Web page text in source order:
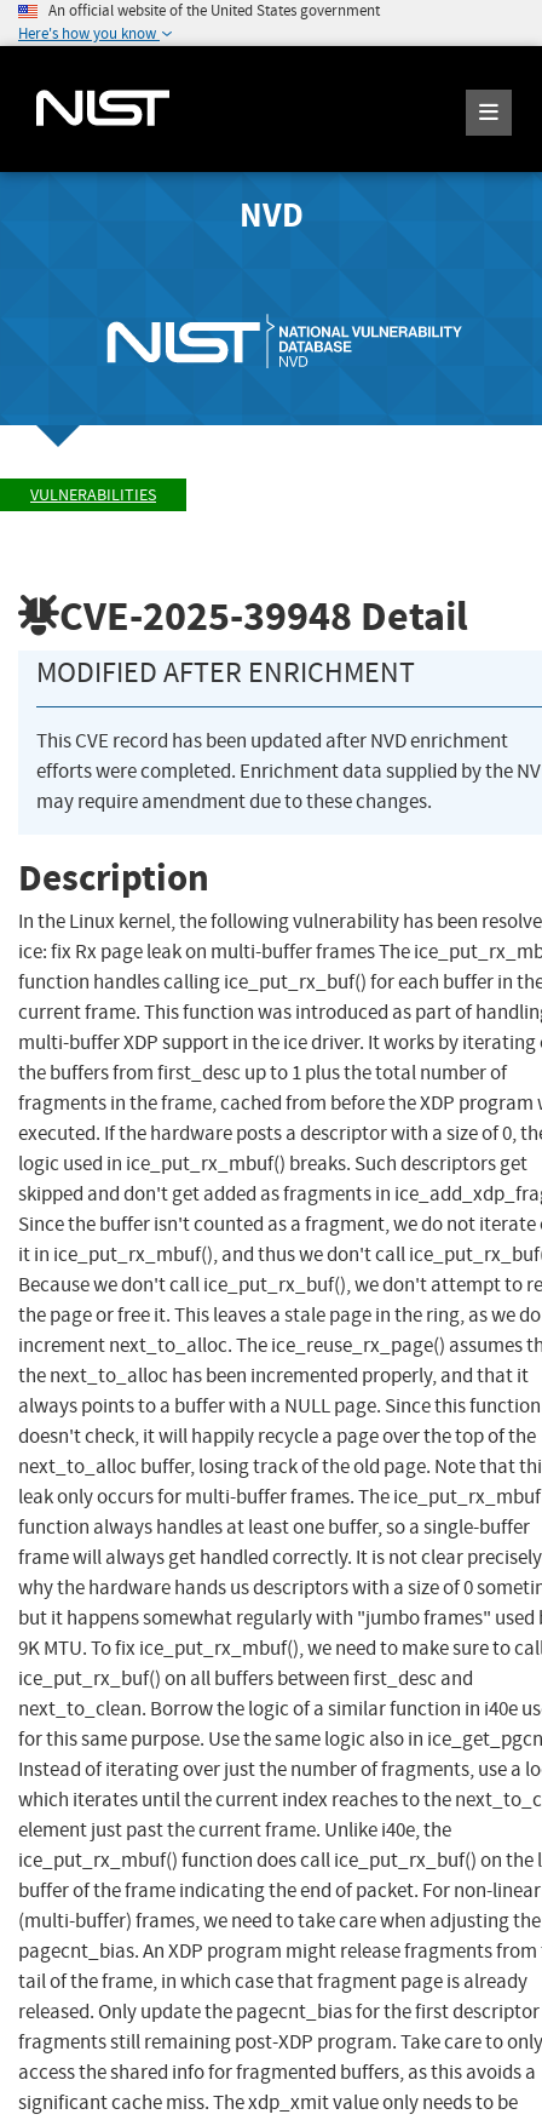
An official website of the United States government
Here's how you know
NVD
VULNERABILITIES
CVE-2025-39948 Detail
MODIFIED AFTER ENRICHMENT
This CVE record has been updated after NVD enrichment
efforts were completed. Enrichment data supplied by the
may require amendment due to these changes.
Description
In the Linux kernel, the following vulnerability has been
ice: fix Rx page leak on multi-buffer frames The
function handles calling ice_put_rx_buf() for each buffer in
current frame. This function was introduced as part of
multi-buffer XDP support in the ice driver. It works by iterating
the buffers from first_desc up to 1 plus the total number of
fragments in the frame, cached from before the XDP program
executed. If the hardware posts a descriptor with a size of 0,
logic used in ice_put_rx_mbuf() breaks. Such descriptors get
skipped and don't get added as fragments in
Since the buffer isn't counted as a fragment, we do not iterate
it in ice_put_rx_mbuf(), and thus we don't call
Because we don't call ice_put_rx_buf(), we don't attempt to
the page or free it. This leaves a stale page in the ring, as we
increment next_to_alloc. The ice_reuse_rx_page() assumes
the next_to_alloc has been incremented properly, and that it
always points to a buffer with a NULL page. Since this function
doesn't check, it will happily recycle a page over the top of the
next_to_alloc buffer, losing track of the old page. Note that
leak only occurs for multi-buffer frames. The
function always handles at least one buffer, so a single-buffer
frame will always get handled correctly. It is not clear precisely
why the hardware hands us descriptors with a size of 0
but it happens somewhat regularly with "jumbo frames" used
9K MTU. To fix ice_put_rx_mbuf(), we need to make sure to
ice_put_rx_buf() on all buffers between first_desc and
next_to_clean. Borrow the logic of a similar function in i40e
for this same purpose. Use the same logic also in
Instead of iterating over just the number of fragments, use a
which iterates until the current index reaches to the
element just past the current frame. Unlike i40e, the
ice_put_rx_mbuf() function does call ice_put_rx_buf() on the
buffer of the frame indicating the end of packet. For non-linear
(multi-buffer) frames, we need to take care when adjusting the
pagecnt_bias. An XDP program might release fragments from
tail of the frame, in which case that fragment page is already
released. Only update the pagecnt_bias for the first
fragments still remaining post-XDP program. Take care to only
access the shared info for fragmented buffers, as this avoids a
significant cache miss. The xdp_xmit value only needs to be